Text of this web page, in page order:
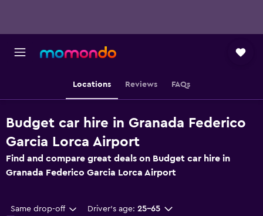
Locations Reviews FAQs
Budget car hire in Granada Federico
Garcia Lorca Airport
Find and compare great deals on Budget car hire in
Granada Federico Garcia Lorca Airport
Same drop-off Driver's age: 25-65